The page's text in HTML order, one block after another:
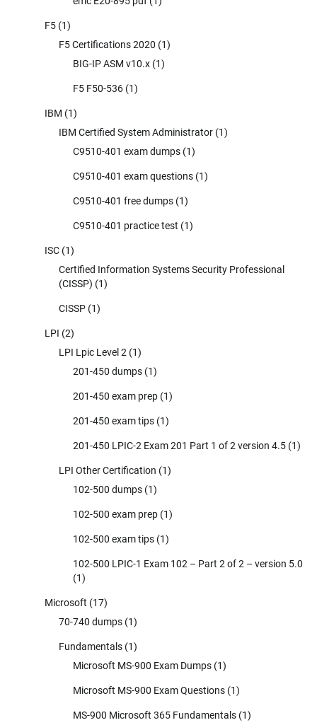
F5 (1)
F5 Certifications 2020 (1)
BIG-IP ASM v10.x (1)
F5 F50-536 (1)
IBM (1)
IBM Certified System Administrator (1)
C9510-401 exam dumps (1)
C9510-401 exam questions (1)
C9510-401 free dumps (1)
C9510-401 practice test (1)
ISC (1)
Certified Information Systems Security Professional
(CISSP) (1)
CISSP (1)
LPI (2)
LPI Lpic Level 2 (1)
201-450 dumps (1)
201-450 exam prep (1)
201-450 exam tips (1)
201-450 LPIC-2 Exam 201 Part 1 of 2 version 4.5 (1)
LPI Other Certification (1)
102-500 dumps (1)
102-500 exam prep (1)
102-500 exam tips (1)
102-500 LPIC-1 Exam 102 – Part 2 of 2 – version 5.0
(1)
Microsoft (17)
70-740 dumps (1)
Fundamentals (1)
Microsoft MS-900 Exam Dumps (1)
Microsoft MS-900 Exam Questions (1)
MS-900 Microsoft 365 Fundamentals (1)